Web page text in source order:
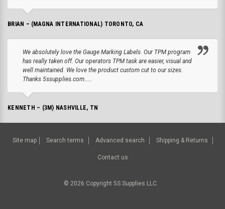
BRIAN – (MAGNA INTERNATIONAL) TORONTO, CA
We absolutely love the Gauge Marking Labels. Our TPM program
has really taken off. Our operators TPM task are easier, visual and
well maintained. We love the product custom cut to our sizes.
Thanks 5ssupplies.com.....
KENNETH – (3M) NASHVILLE, TN
Site map Search terms Advanced search Shipping & Returns
Contact us
© 2026 Copyright 5S Supplies LLC.